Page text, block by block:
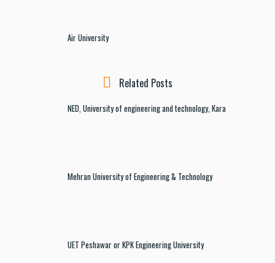
Air University
Related Posts
NED, University of engineering and technology, Kara
Mehran University of Engineering & Technology
UET Peshawar or KPK Engineering University